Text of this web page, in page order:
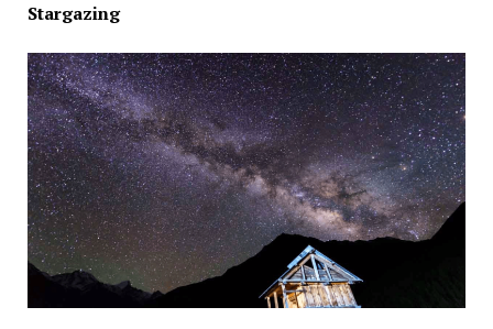
Stargazing